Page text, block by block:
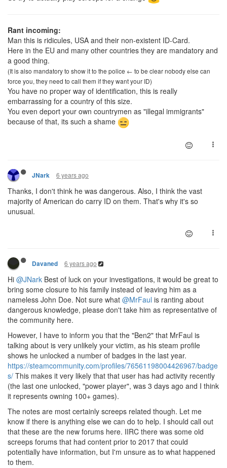
Rant incoming:
Man this is ridicules, USA and their non-existent ID-Card.
Here in the EU and many other countries they are mandatory and
a good thing.
(It is also mandatory to show it to the police ← to be clear nobody else can
force you, they need to call them if they want your ID)
You have no proper way of identification, this is really
embarrassing for a country of this size.
You even deport your own countrymen as "illegal immigrants"
because of that, its such a shame
JNark 6 years ago
Thanks, I don't think he was dangerous. Also, I think the vast
majority of American do carry ID on them. That's why it's so
unusual.
Davaned 6 years ago
Hi @JNark Best of luck on your investigations, it would be great to
bring some closure to his family instead of leaving him as a
nameless John Doe. Not sure what @MrFaul is ranting about
dangerous knowledge, please don't take him as representative of
the community here.
However, I have to inform you that the "Ben2" that MrFaul is
talking about is very unlikely your victim, as his steam profile
shows he unlocked a number of badges in the last year.
https://steamcommunity.com/profiles/76561198004426967/badge
s/ This makes it very likely that that user has had activity recently
(the last one unlocked, "power player", was 3 days ago and I think
it represents owning 100+ games).
The notes are most certainly screeps related though. Let me
know if there is anything else we can do to help. I should call out
that these are the new forums here. IIRC there was some old
screeps forums that had content prior to 2017 that could
potentially have information, but I'm unsure as to what happened
to them.